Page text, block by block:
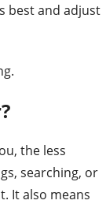
best and adjust
the less
searching, or
It also means